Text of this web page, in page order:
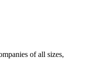
of all sizes,